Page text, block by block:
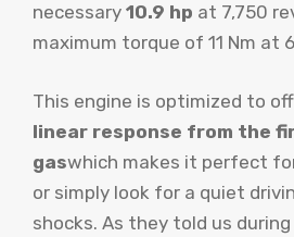
necessary 10.9 hp at 7,750
maximum torque of 11 Nm at
This engine is optimized to
linear response from the
gaswhich makes it perfect
or simply look for a quiet
shocks. As they told us